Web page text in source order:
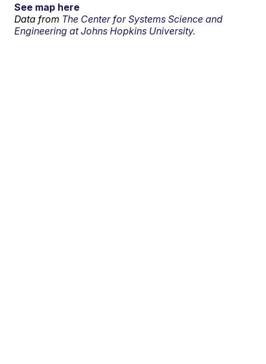
See map here
Data from The Center for Systems Science and
Engineering at Johns Hopkins University.